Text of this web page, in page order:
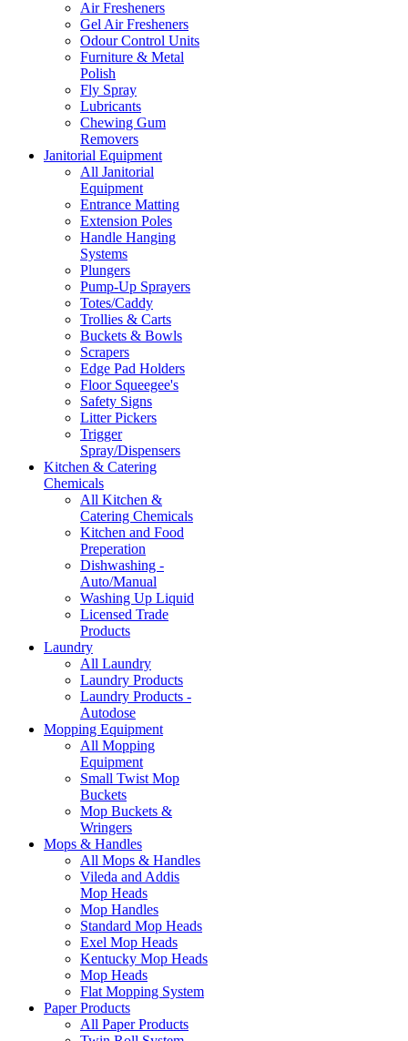
Air Fresheners
Gel Air Fresheners
Odour Control Units
Furniture & Metal
Polish
Fly Spray
Lubricants
Chewing Gum
Removers
Janitorial Equipment
All Janitorial
Equipment
Entrance Matting
Extension Poles
Handle Hanging
Systems
Plungers
Pump-Up Sprayers
Totes/Caddy
Trollies & Carts
Buckets & Bowls
Scrapers
Edge Pad Holders
Floor Squeegee's
Safety Signs
Litter Pickers
Trigger
Spray/Dispensers
Kitchen & Catering
Chemicals
All Kitchen &
Catering Chemicals
Kitchen and Food
Preperation
Dishwashing -
Auto/Manual
Washing Up Liquid
Licensed Trade
Products
Laundry
All Laundry
Laundry Products
Laundry Products -
Autodose
Mopping Equipment
All Mopping
Equipment
Small Twist Mop
Buckets
Mop Buckets &
Wringers
Mops & Handles
All Mops & Handles
Vileda and Addis
Mop Heads
Mop Handles
Standard Mop Heads
Exel Mop Heads
Kentucky Mop Heads
Mop Heads
Flat Mopping System
Paper Products
All Paper Products